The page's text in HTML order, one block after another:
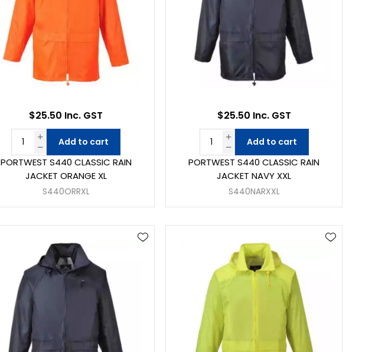
PORTWEST S440 CLASSIC RAIN
JACKET ORANGE XL
S440ORRXL
$25.50 Inc. GST
Add to cart
PORTWEST S440 CLASSIC RAIN
JACKET NAVY XXL
S440NARXXL
$25.50 Inc. GST
Add to cart